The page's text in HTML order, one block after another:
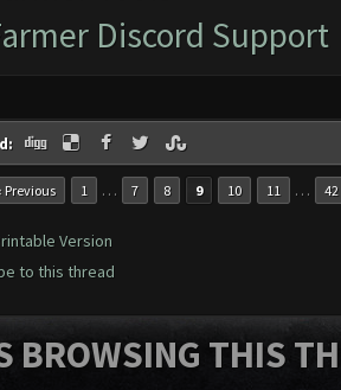
Discord Support
Previous 1 … 7 8 9 10 11 … 42
Version
to this thread
BROWSING THIS